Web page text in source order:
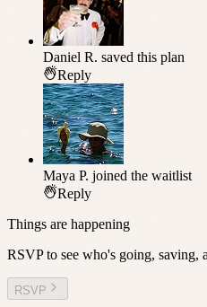
Daniel R. saved this plan
Reply
Maya P. joined the waitlist
Reply
Things are happening
RSVP to see who's going, saving,
RSVP